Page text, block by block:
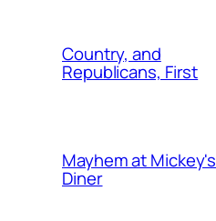
Country, and
Republicans, First
Mayhem at Mickey's
Diner